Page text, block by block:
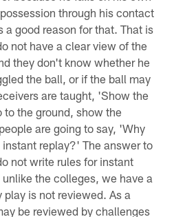
through his contact
a good reason for that. That is
not have a clear view of the
they don't know whether he
the ball, or if the ball may
are taught, 'Show the
the ground, show the
are going to say, 'Why
replay?' The answer to
not write rules for instant
the colleges, we have a
is not reviewed. As a
be reviewed by challenges